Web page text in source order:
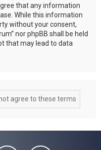
that any information
While this information
without your consent,
nor phpBB shall be held
that may lead to data